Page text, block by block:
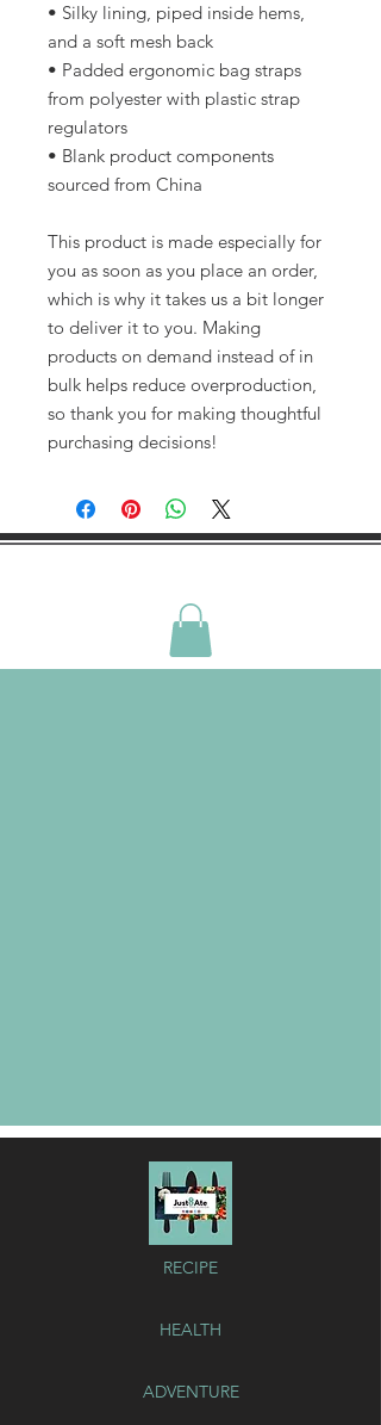
• Silky lining, piped inside hems,
and a soft mesh back
• Padded ergonomic bag straps
from polyester with plastic strap
regulators
• Blank product components
sourced from China
This product is made especially for
you as soon as you place an order,
which is why it takes us a bit longer
to deliver it to you. Making
products on demand instead of in
bulk helps reduce overproduction,
so thank you for making thoughtful
purchasing decisions!
RECIPE
HEALTH
ADVENTURE